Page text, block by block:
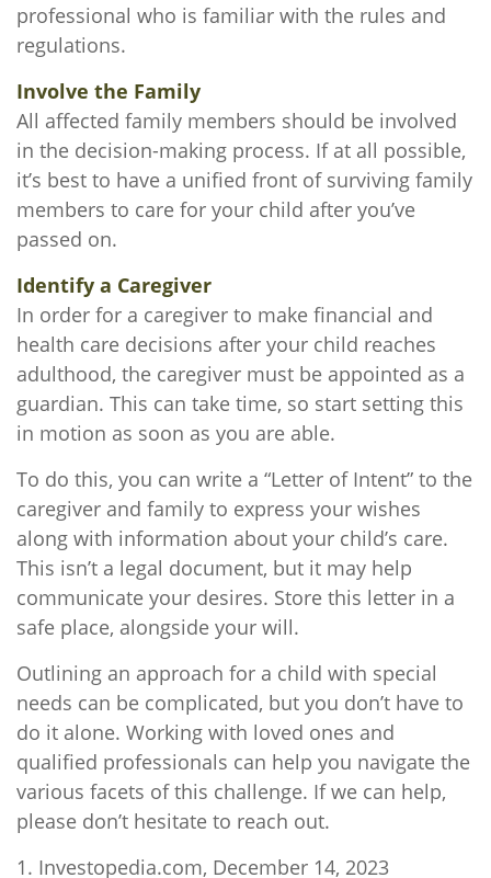
professional who is familiar with the rules and
regulations.
Involve the Family
All affected family members should be involved
in the decision-making process. If at all possible,
it’s best to have a unified front of surviving family
members to care for your child after you’ve
passed on.
Identify a Caregiver
In order for a caregiver to make financial and
health care decisions after your child reaches
adulthood, the caregiver must be appointed as a
guardian. This can take time, so start setting this
in motion as soon as you are able.
To do this, you can write a “Letter of Intent” to the
caregiver and family to express your wishes
along with information about your child’s care.
This isn’t a legal document, but it may help
communicate your desires. Store this letter in a
safe place, alongside your will.
Outlining an approach for a child with special
needs can be complicated, but you don’t have to
do it alone. Working with loved ones and
qualified professionals can help you navigate the
various facets of this challenge. If we can help,
please don’t hesitate to reach out.
1. Investopedia.com, December 14, 2023